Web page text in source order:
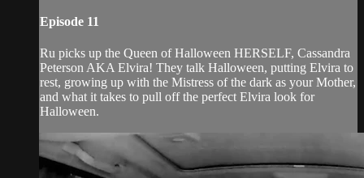
Episode 11
Ru picks up the Queen of Halloween HERSELF, Cassandra
Peterson AKA Elvira! They talk Halloween, putting Elvira to
rest, growing up with the Mistress of the dark as your Mother,
and what it takes to pull off the perfect Elvira look for
Halloween.